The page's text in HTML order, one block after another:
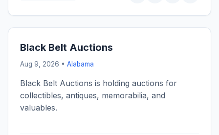
Black Belt Auctions
Aug 9, 2026 • Alabama
Black Belt Auctions is holding auctions for
collectibles, antiques, memorabilia, and
valuables.